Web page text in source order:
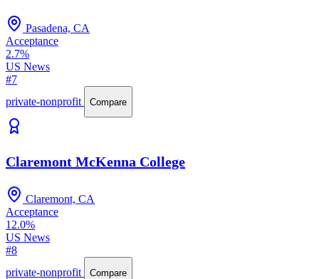
Pasadena, CA
Acceptance
2.7%
US News
#7
private-nonprofit
Compare
Claremont McKenna College
Claremont, CA
Acceptance
12.0%
US News
#8
private-nonprofit
Compare